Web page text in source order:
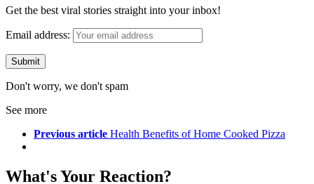
Get the best viral stories straight into your inbox!
Email address:
Don't worry, we don't spam
See more
Previous article Health Benefits of Home Cooked Pizza
What's Your Reaction?